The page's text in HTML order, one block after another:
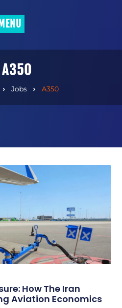
MENU
A350
Jobs A350
How The Iran
Aviation Economics